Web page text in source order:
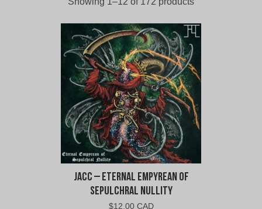
latest
jacc – Eternal Empyrean of
Sepulchral Nullity
$12.00 CAD